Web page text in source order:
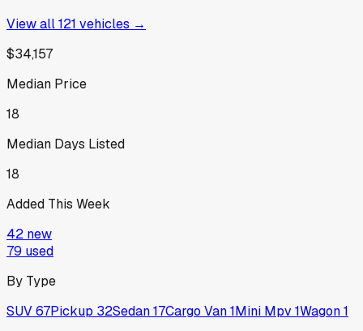
View all121 vehicles →
$34,157
Median Price
18
Median Days Listed
18
Added This Week
42 new
79 used
By Type
SUV67Pickup 32Sedan17Cargo Van1Mini Mpv 1Wagon1